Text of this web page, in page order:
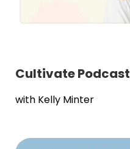
Cultivate Podcast
with Kelly Minter